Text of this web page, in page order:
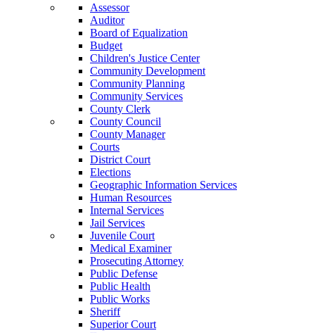
Assessor
Auditor
Board of Equalization
Budget
Children's Justice Center
Community Development
Community Planning
Community Services
County Clerk
County Council
County Manager
Courts
District Court
Elections
Geographic Information Services
Human Resources
Internal Services
Jail Services
Juvenile Court
Medical Examiner
Prosecuting Attorney
Public Defense
Public Health
Public Works
Sheriff
Superior Court